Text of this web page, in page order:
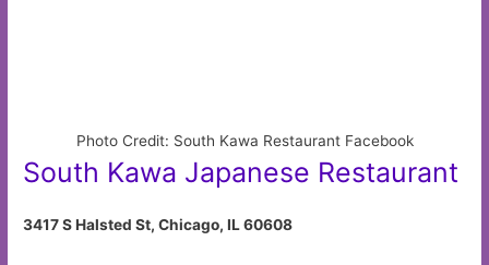
Photo Credit: South Kawa Restaurant Facebook
South Kawa Japanese Restaurant
3417 S Halsted St, Chicago, IL 60608